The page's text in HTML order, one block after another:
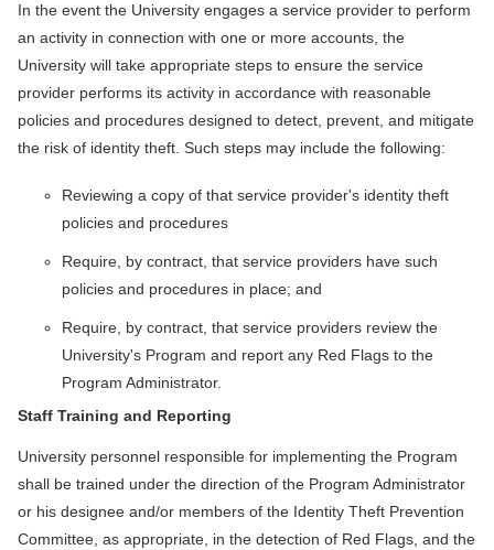
In the event the University engages a service provider to perform
an activity in connection with one or more accounts, the
University will take appropriate steps to ensure the service
provider performs its activity in accordance with reasonable
policies and procedures designed to detect, prevent, and mitigate
the risk of identity theft. Such steps may include the following:
Reviewing a copy of that service provider's identity theft
policies and procedures
Require, by contract, that service providers have such
policies and procedures in place; and
Require, by contract, that service providers review the
University's Program and report any Red Flags to the
Program Administrator.
Staff Training and Reporting
University personnel responsible for implementing the Program
shall be trained under the direction of the Program Administrator
or his designee and/or members of the Identity Theft Prevention
Committee, as appropriate, in the detection of Red Flags, and the